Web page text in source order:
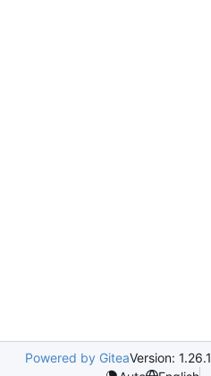
Powered by GiteaVersion: 1.26.1